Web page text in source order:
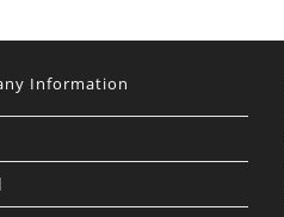
Information